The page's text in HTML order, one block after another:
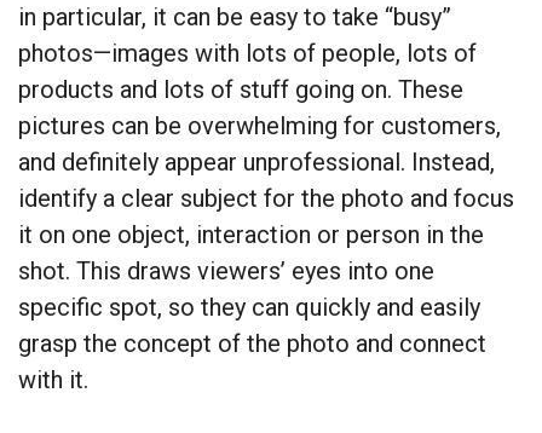
in particular, it can be easy to take “busy”
photos—images with lots of people, lots of
products and lots of stuff going on. These
pictures can be overwhelming for customers,
and definitely appear unprofessional. Instead,
identify a clear subject for the photo and focus
it on one object, interaction or person in the
shot. This draws viewers’ eyes into one
specific spot, so they can quickly and easily
grasp the concept of the photo and connect
with it.